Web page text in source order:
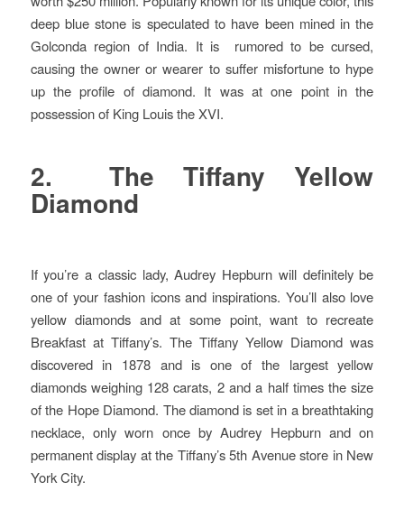
deep blue stone is speculated to have been mined in the
Golconda region of India. It is rumored to be cursed,
causing the owner or wearer to suffer misfortune to hype
up the profile of diamond. It was at one point in the
possession of King Louis the XVI.
2. The Tiffany Yellow
Diamond
If you’re a classic lady, Audrey Hepburn will definitely be
one of your fashion icons and inspirations. You’ll also love
yellow diamonds and at some point, want to recreate
Breakfast at Tiffany’s. The Tiffany Yellow Diamond was
discovered in 1878 and is one of the largest yellow
diamonds weighing 128 carats, 2 and a half times the size
of the Hope Diamond. The diamond is set in a breathtaking
necklace, only worn once by Audrey Hepburn and on
permanent display at the Tiffany’s 5th Avenue store in New
York City.